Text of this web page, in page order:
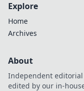
Explore
Home
Archives
About
Independent
edited by our in-